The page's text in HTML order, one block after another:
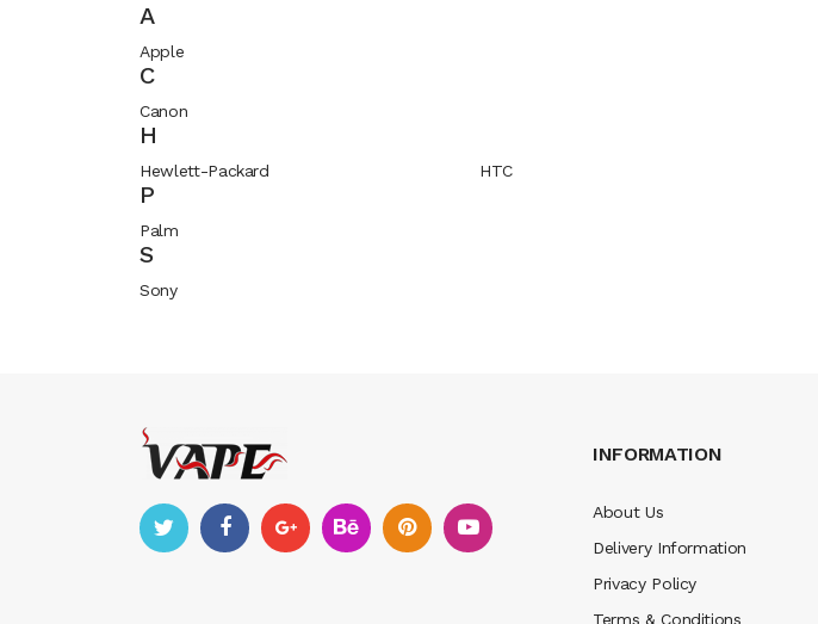
A
Apple
C
Canon
H
Hewlett-Packard HTC
P
Palm
S
Sony
INFORMATION
About Us
Delivery Information
Privacy Policy
Terms & Conditions